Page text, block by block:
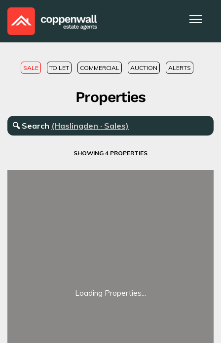
SALE TO LET COMMERCIAL AUCTION ALERTS
Properties
🔍 Search (Haslingden · Sales)
SHOWING 4 PROPERTIES
Loading Properties...